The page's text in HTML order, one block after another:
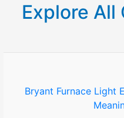
c
o
Explore All
Bryant Furnace Light